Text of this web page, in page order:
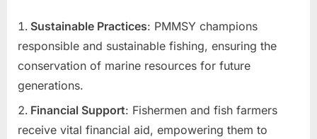
m
i
t
a
r
Sustainable Practices: PMMSY champions
responsible and sustainable fishing, ensuring the
conservation of marine resources for future
generations.
Financial Support: Fishermen and fish farmers
receive vital financial aid, empowering them to